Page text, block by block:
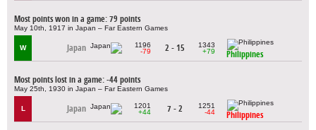
Most points won in a game: 79 points
May 10th, 1917 in Japan – Far Eastern Games
W Japan
1196
-79
2 - 15
1343
+79
Philippines
Most points lost in a game: -44 points
May 25th, 1930 in Japan – Far Eastern Games
L Japan
1201
+44
7 - 2
1251
-44
Philippines